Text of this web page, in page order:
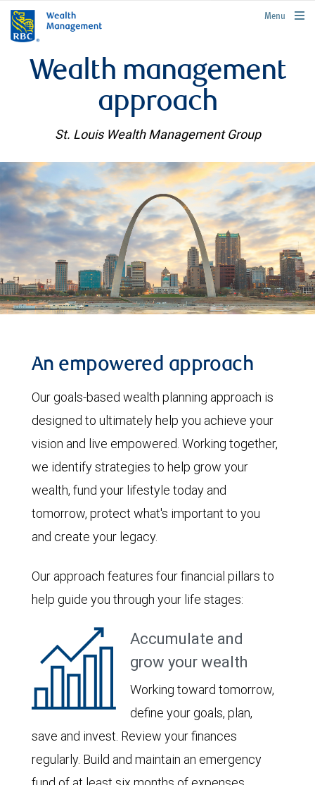
rbcwealthmanagement.com
Menu
Wealth management
approach
St. Louis Wealth Management Group
An empowered approach
Our goals-based wealth planning approach is
designed to ultimately help you achieve your
vision and live empowered. Working together,
we identify strategies to help grow your
wealth, fund your lifestyle today and
tomorrow, protect what's important to you
and create your legacy.
Our approach features four financial pillars to
help guide you through your life stages:
Accumulate and
grow your wealth
Working toward tomorrow,
define your goals, plan,
save and invest. Review your finances
regularly. Build and maintain an emergency